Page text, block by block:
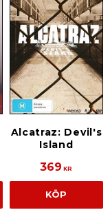
Alcatraz: Devil's
Island
369 KR
KÖP